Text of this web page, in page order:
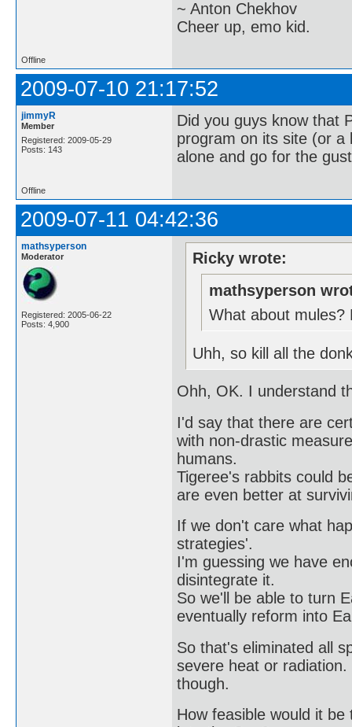
~ Anton Chekhov
Cheer up, emo kid.
Offline
2009-07-10 21:17:52
jimmyR
Member
Registered: 2009-05-29
Posts: 143
Did you guys know that
program on its site (or a
alone and go for the
Offline
2009-07-11 04:42:36
mathsyperson
Moderator
Registered: 2005-06-22
Posts: 4,900
Ricky wrote:
mathsyperson
What about mules?
Uhh, so kill all the
Ohh, OK. I understand
I'd say that there are
with non-drastic
humans.
Tigeree's rabbits could
are even better at
If we don't care what
strategies'.
I'm guessing we have
disintegrate it.
So we'll be able to turn
eventually reform into
So that's eliminated all
severe heat or
though.
How feasible would it